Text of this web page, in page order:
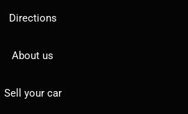
Directions
About us
Sell your car